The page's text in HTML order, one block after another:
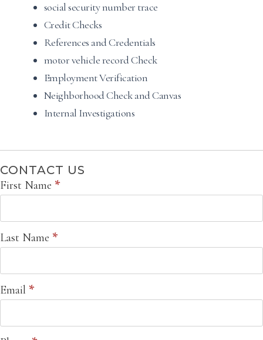
social security number trace
Credit Checks
References and Credentials
motor vehicle record Check
Employment Verification
Neighborhood Check and Canvas
Internal Investigations
CONTACT US
Contact
Us
First Name *
Last Name *
Email *